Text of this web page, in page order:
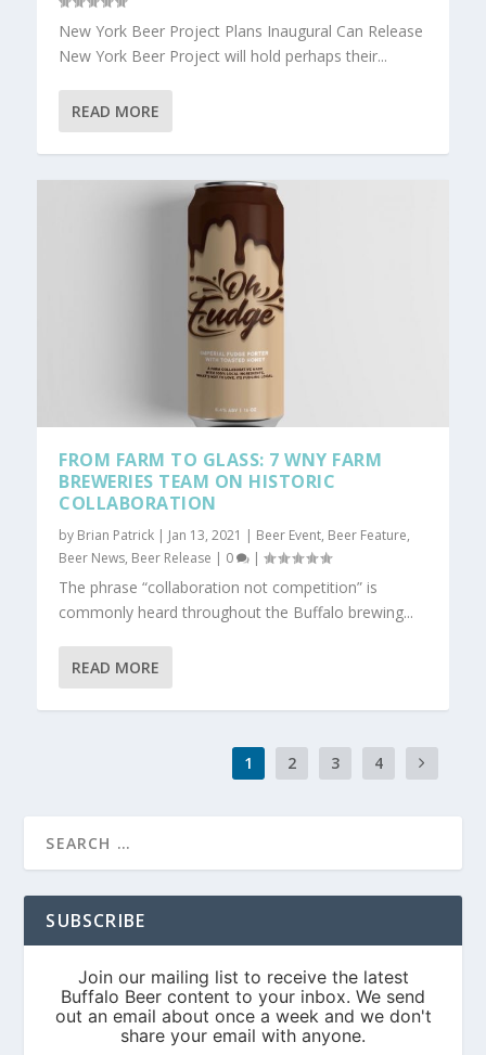
New York Beer Project Plans Inaugural Can Release
New York Beer Project will hold perhaps their...
READ MORE
FROM FARM TO GLASS: 7 WNY FARM
BREWERIES TEAM ON HISTORIC
COLLABORATION
by Brian Patrick | Jan 13, 2021 | Beer Event, Beer Feature,
Beer News, Beer Release | 0 |
The phrase “collaboration not competition” is
commonly heard throughout the Buffalo brewing...
READ MORE
1 2 3 4
SUBSCRIBE